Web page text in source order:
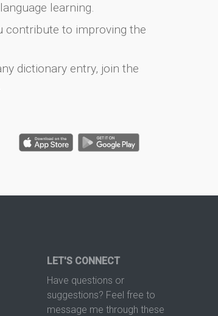
learning.
contribute to improving the
dictionary entry, join the
LET'S CONNECT
Have questions or
suggestions? Feel free to
message me through these